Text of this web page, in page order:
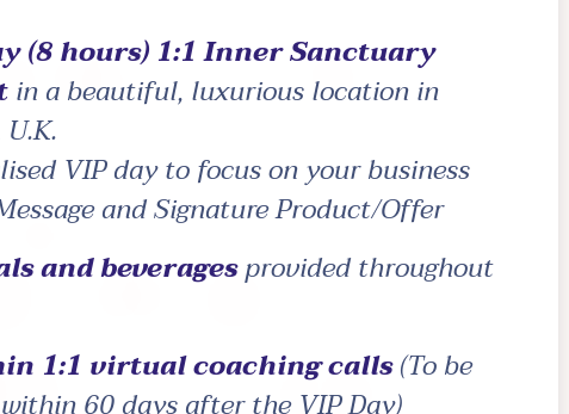
(8 hours) 1:1 Inner Sanctuary
in a beautiful, luxurious location in
VIP day to focus on your business
and Signature Product/Offer
and beveragesprovided throughout
1:1 virtual coaching calls(To be